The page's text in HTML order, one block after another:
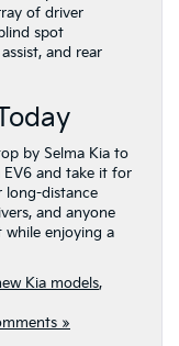
of driver
spot
and rear
by Selma Kia to
EV6 and take it for
long-distance
and anyone
enjoying a
Kia models,
»